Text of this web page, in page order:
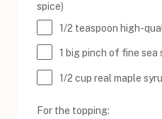
spice)
1/2 teaspoon high-
1 big pinch of fine sea
1/2 cup real maple
For the topping: